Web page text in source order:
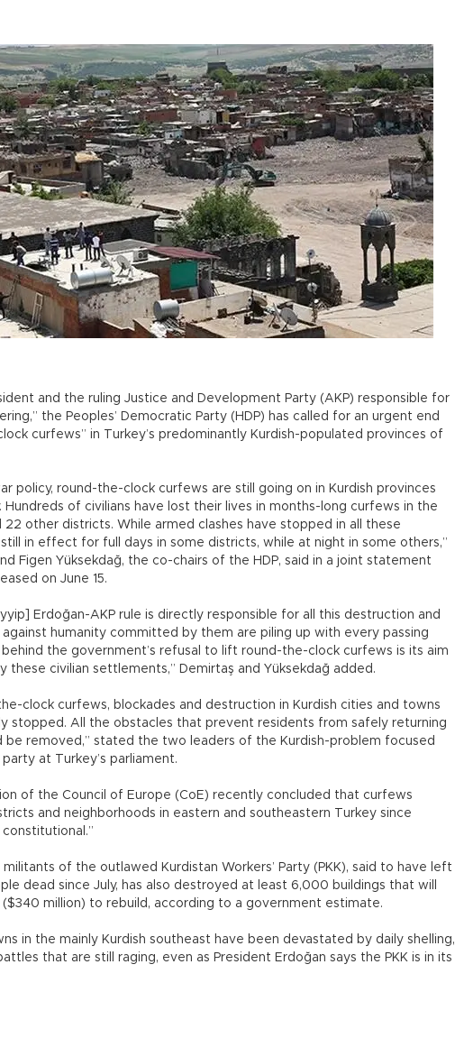
and the ruling Justice and Development Party (AKP) responsible for
the Peoples’ Democratic Party (HDP) has called for an urgent end
curfews” in Turkey’s predominantly Kurdish-populated provinces of
policy, round-the-clock curfews are still going on in Kurdish provinces
Hundreds of civilians have lost their lives in months-long curfews in the
22 other districts. While armed clashes have stopped in all these
in effect for full days in some districts, while at night in some others,”
Figen Yüksekdağ, the co-chairs of the HDP, said in a joint statement
on June 15.
Erdoğan-AKP rule is directly responsible for all this destruction and
humanity committed by them are piling up with every passing
behind the government’s refusal to lift round-the-clock curfews is its aim
civilian settlements,” Demirtaş and Yüksekdağ added.
clock curfews, blockades and destruction in Kurdish cities and towns
stopped. All the obstacles that prevent residents from safely returning
be removed,” stated the two leaders of the Kurdish-problem focused
at Turkey’s parliament.
of the Council of Europe (CoE) recently concluded that curfews
and neighborhoods in eastern and southeastern Turkey since
militants of the outlawed Kurdistan Workers’ Party (PKK), said to have left
dead since July, has also destroyed at least 6,000 buildings that will
($340 million) to rebuild, according to a government estimate.
in the mainly Kurdish southeast have been devastated by daily shelling,
that are still raging, even as President Erdoğan says the PKK is in its